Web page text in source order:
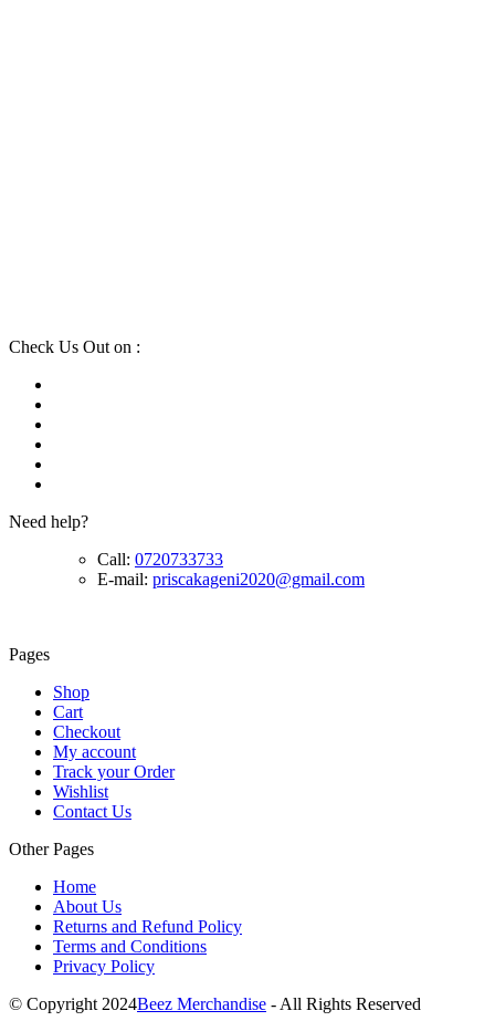
Check Us Out on :
Need help?
Call: 0720733733
E-mail: priscakageni2020@gmail.com
Pages
Shop
Cart
Checkout
My account
Track your Order
Wishlist
Contact Us
Other Pages
Home
About Us
Returns and Refund Policy
Terms and Conditions
Privacy Policy
© Copyright 2024Beez Merchandise - All Rights Reserved